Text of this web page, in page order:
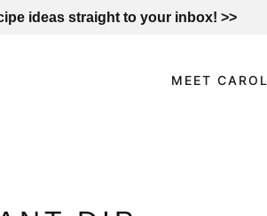
ideas straight to your inbox! >>
MEET CAROL